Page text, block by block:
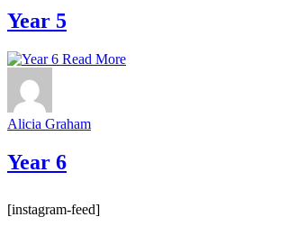
Year 5
Read More
Alicia Graham
Year 6
[instagram-feed]